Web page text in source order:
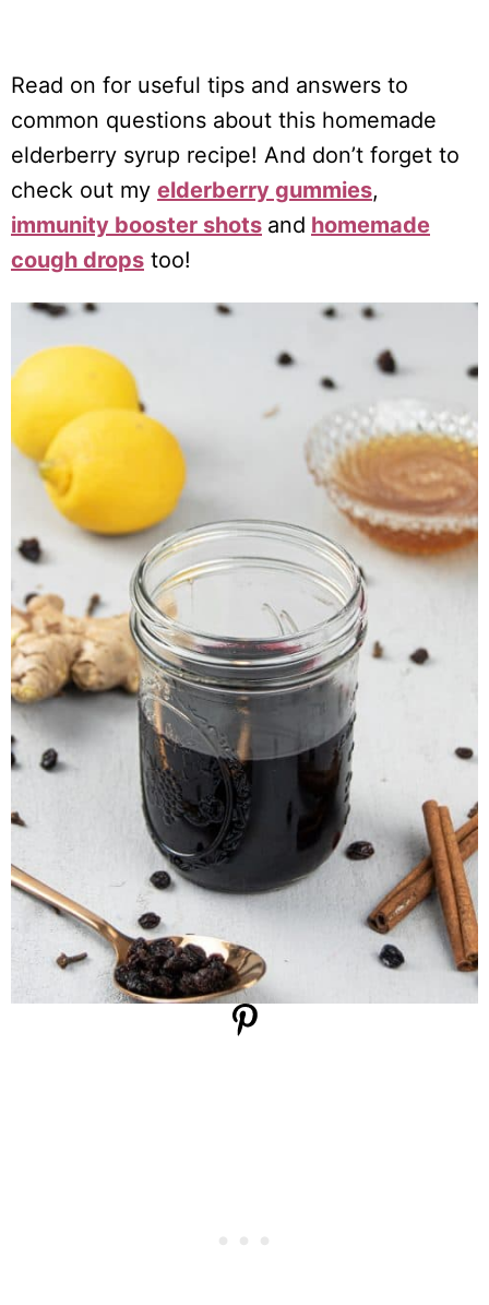
Read on for useful tips and answers to
common questions about this homemade
elderberry syrup recipe! And don’t forget to
check out my elderberry gummies,
immunity booster shots and homemade
cough drops too!